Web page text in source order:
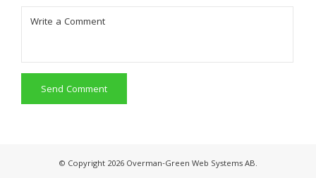
Send Comment
© Copyright 2026 Overman-Green Web Systems AB.